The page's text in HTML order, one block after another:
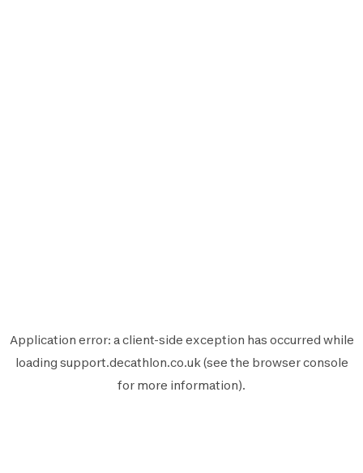
Application error: aclient-side exception has occurred while
loading support.decathlon.co.uk(see the browser console
for more information).